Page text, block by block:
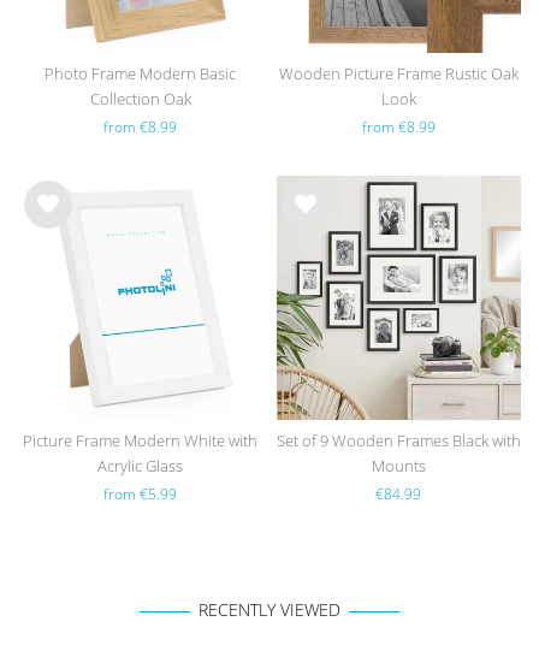
Photo Frame Modern Basic
Collection Oak
from €8.99
Wooden Picture Frame Rustic Oak
Look
from €8.99
Wis
Picture Frame Modern White with
Acrylic Glass
from €5.99
list
Set of 9 Wooden Frames Black with
Mounts
€84.99
RECENTLY VIEWED